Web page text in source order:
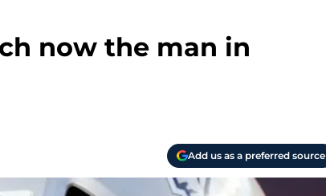
now the man in
Add us as a preferred source